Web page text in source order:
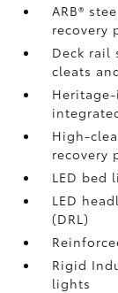
ARB®
recovery
Deck rail
cleats
High-
recovery
LED bed
LED
(DRL)
Rigid
lights